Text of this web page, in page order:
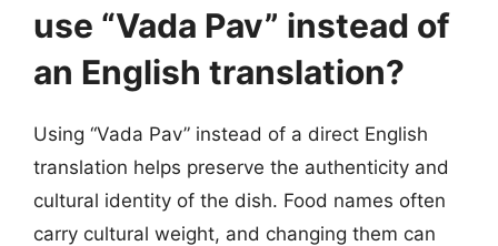
use “Vada Pav” instead of
an English translation?
Using “Vada Pav” instead of a direct English
translation helps preserve the authenticity and
cultural identity of the dish. Food names often
carry cultural weight, and changing them can